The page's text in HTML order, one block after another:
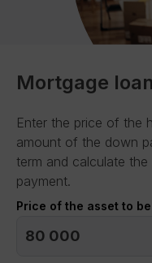
Mortgage
Enter the price of the
amount of the down
term and calculate
payment.
Price of the asset to